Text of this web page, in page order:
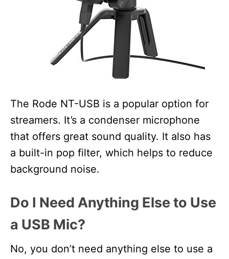
The Rode NT-USB is a popular option for
streamers. It’s a condenser microphone
that offers great sound quality. It also has
a built-in pop filter, which helps to reduce
background noise.
Do I Need Anything Else to Use
a USB Mic?
No, you don’t need anything else to use a